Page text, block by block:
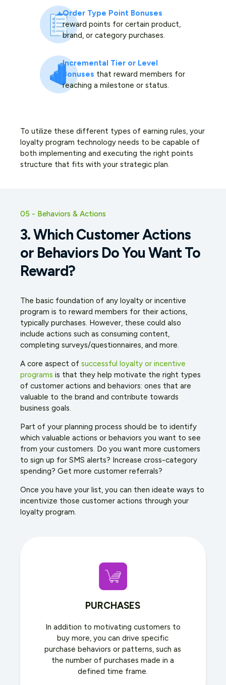
Order Type Point Bonuses
reward points for certain product,
brand, or category purchases.
Incremental Tier or Level
Bonuses that reward members for
reaching a milestone or status.
To utilize these different types of earning rules, your
loyalty program technology needs to be capable of
both implementing and executing the right points
structure that fits with your strategic plan.
05 - Behaviors & Actions
3. Which Customer Actions
or Behaviors Do You Want To
Reward?
The basic foundation of any loyalty or incentive
program is to reward members for their actions,
typically purchases. However, these could also
include actions such as consuming content,
completing surveys/questionnaires, and more.
A core aspect of successful loyalty or incentive
programs is that they help motivate the right types
of customer actions and behaviors: ones that are
valuable to the brand and contribute towards
business goals.
Part of your planning process should be to identify
which valuable actions or behaviors you want to see
from your customers. Do you want more customers
to sign up for SMS alerts? Increase cross-category
spending? Get more customer referrals?
Once you have your list, you can then ideate ways to
incentivize those customer actions through your
loyalty program.
PURCHASES
In addition to motivating customers to
buy more, you can drive specific
purchase behaviors or patterns, such as
the number of purchases made in a
defined time frame.